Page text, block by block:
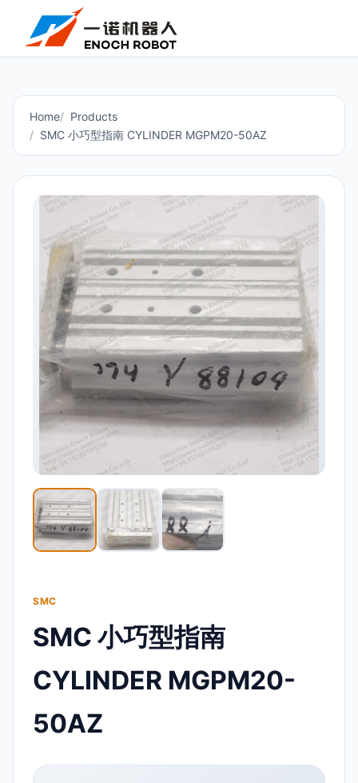
Home
Products
SMC 小巧型指南 CYLINDER MGPM20-50AZ
SMC
SMC 小巧型指南
CYLINDER MGPM20-
50AZ